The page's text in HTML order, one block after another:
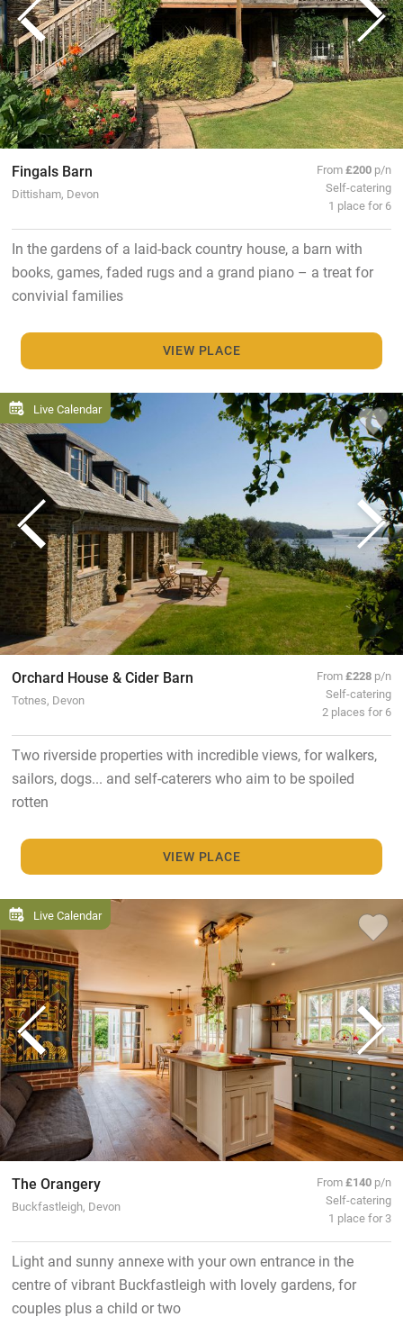
Fingals Barn
Dittisham, Devon
From£200 p/n
Self-catering
1 place for 6
In the gardens of a laid-back country house, a barn with
books, games, faded rugs and a grand piano – a treat for
convivial families
VIEW PLACE
Live Calendar
Orchard House & Cider Barn
Totnes, Devon
From£228 p/n
Self-catering
2 places for 6
Two riverside properties with incredible views, for walkers,
sailors, dogs... and self-caterers who aim to be spoiled
rotten
VIEW PLACE
Live Calendar
The Orangery
Buckfastleigh, Devon
From£140 p/n
Self-catering
1 place for 3
Light and sunny annexe with your own entrance in the
centre of vibrant Buckfastleigh with lovely gardens, for
couples plus a child or two